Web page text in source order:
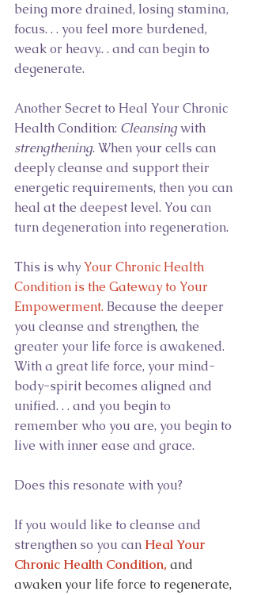
being more drained, losing stamina,
focus. . . you feel more burdened,
weak or heavy.. . and can begin to
degenerate.
Another Secret to Heal Your Chronic
Health Condition: Cleansing with
strengthening. When your cells can
deeply cleanse and support their
energetic requirements, then you can
heal at the deepest level. You can
turn degeneration into regeneration.
This is why Your Chronic Health
Condition is the Gateway to Your
Empowerment. Because the deeper
you cleanse and strengthen, the
greater your life force is awakened.
With a great life force, your mind-
body-spirit becomes aligned and
unified. . . and you begin to
remember who you are, you begin to
live with inner ease and grace.
Does this resonate with you?
If you would like to cleanse and
strengthen so you can Heal Your
Chronic Health Condition, and
awaken your life force to regenerate,